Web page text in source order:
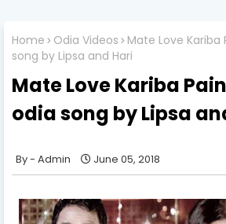
Home Odia Videos
Mate Love Kariba
song by Lipsa and Hari
Mate Love Kariba
odia song by Lipsa
Admin June 05, 2018